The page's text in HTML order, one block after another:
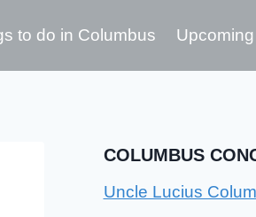
to do in Columbus
COLUMBUS
Uncle Lucius